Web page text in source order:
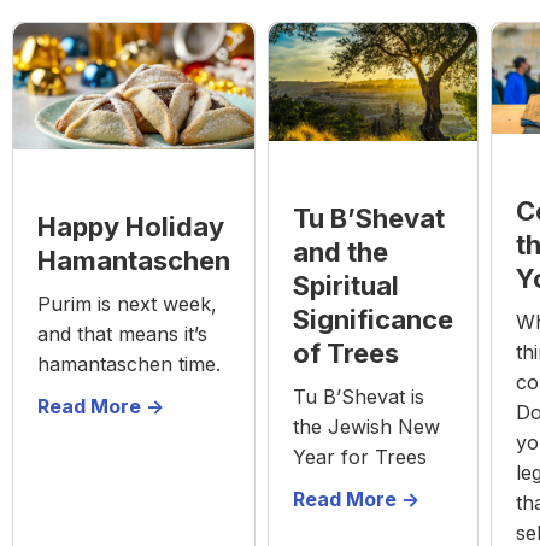
Happy Holiday
Hamantaschen
Purim is next week,
and that means it’s
hamantaschen time.
Read More ->
Tu B’Shevat
and the
Spiritual
Significance
of Trees
Tu B’Shevat is
the Jewish New
Year for Trees
Read More ->